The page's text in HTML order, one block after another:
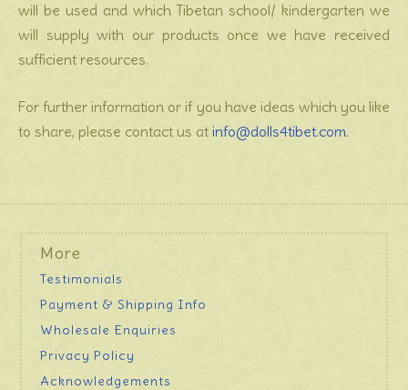
will be used and which Tibetan school/ kindergarten we
will supply with our products once we have received
sufficient resources.
For further information or if you have ideas which you like
to share, please contact us at info@dolls4tibet.com.
More
Testimonials
Payment & Shipping Info
Wholesale Enquiries
Privacy Policy
Acknowledgements